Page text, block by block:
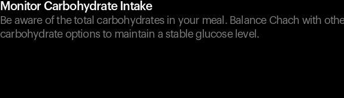
Monitor Carbohydrate Intake
Be aware of the total carbohydrates in your meal. Balance Chach with
carbohydrate options to maintain a stable glucose level.